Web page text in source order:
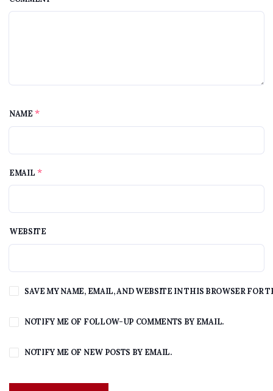
NAME *
EMAIL *
WEBSITE
SAVE MY NAME, EMAIL, AND WEBSITE IN THIS BROWSER FOR
NOTIFY ME OF FOLLOW-UP COMMENTS BY EMAIL.
NOTIFY ME OF NEW POSTS BY EMAIL.